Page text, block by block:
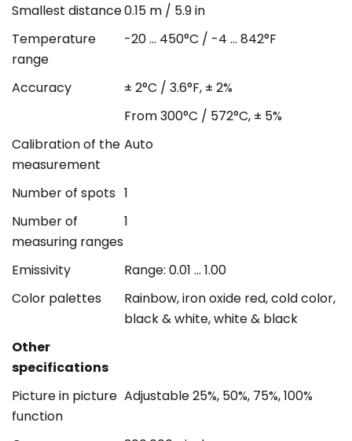
Smallest distance0.15 m / 5.9 in
Temperature
range
-20 ... 450°C / -4 ... 842°F
Accuracy
± 2°C / 3.6°F, ± 2%
From 300°C / 572°C, ± 5%
Calibration of the
measurement
Auto
Number of spots 1
Number of
measuring ranges
1
Emissivity
Range: 0.01 ... 1.00
Color palettes
Rainbow, iron oxide red, cold color,
black & white, white & black
Other
specifications
Picture in picture
function
Adjustable 25%, 50%, 75%, 100%